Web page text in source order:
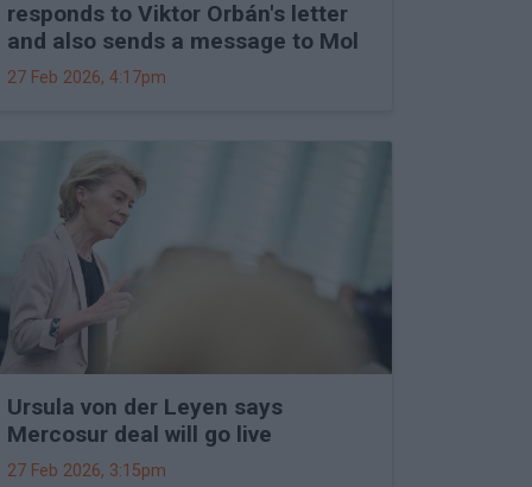
responds to Viktor Orbán's letter
and also sends a message to Mol
27 Feb 2026, 4:17pm
Ursula von der Leyen says
Mercosur deal will go live
27 Feb 2026, 3:15pm